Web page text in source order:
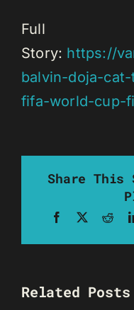
Full
Story: https://
balvin-doja-
fifa-world-cup-
Share This
Facebook
Related Posts